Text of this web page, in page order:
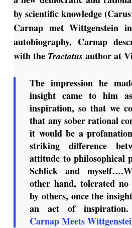
by scientific knowledge
Carnap met Wittgenstein
autobiography, Carnap
with the Tractatus author at
The impression he
insight came to him
inspiration, so that we
that any sober rational
it would be a
striking difference
attitude to philosophical
Schlick and
other hand, tolerated
by others, once the
an act of inspiration.
Carnap Meets